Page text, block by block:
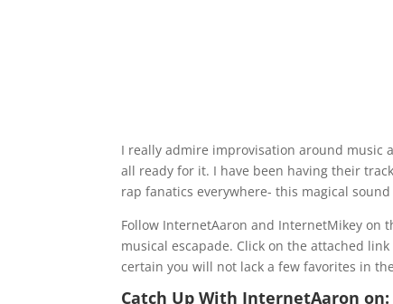
I really admire improvisation around music
all ready for it. I have been having their
rap fanatics everywhere- this magical
Follow InternetAaron and InternetMikey on
musical escapade. Click on the attached
certain you will not lack a few favorites in
Catch Up With InternetAaron on: